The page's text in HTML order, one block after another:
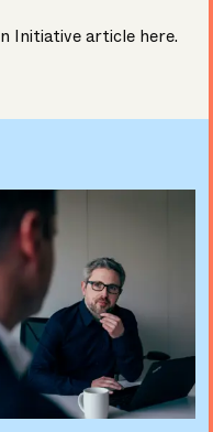
Initiative article here.